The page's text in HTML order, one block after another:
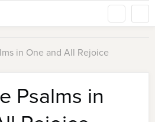
in One and All Rejoice
Psalms in